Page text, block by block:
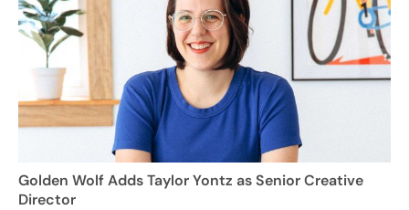
Golden Wolf Adds Taylor Yontz as Senior Creative
Director